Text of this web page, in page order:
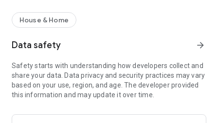
partner keeping an expert eye on your pool’s data. The
dedicated Pool Care team provides prescriptive advice,
round.
House & Home
Data safety arrow_forward
Safety starts with understanding how developers collect and
share your data. Data privacy and security practices may vary
based on your use, region, and age. The developer provided
this information and may update it over time.